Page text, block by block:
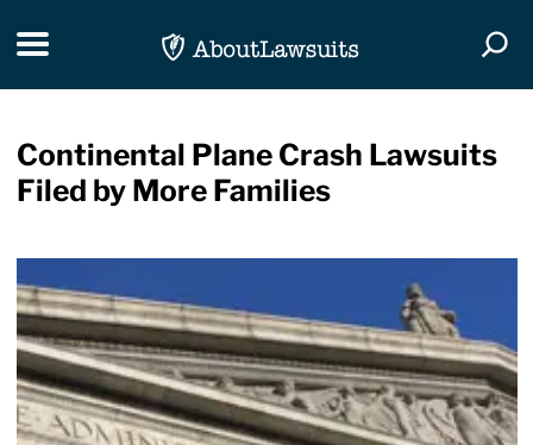
Toggle navigation
Continental Plane Crash Lawsuits
Filed by More Families